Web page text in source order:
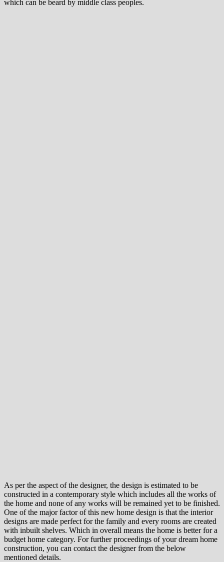
which can be beard by middle class peoples.
As per the aspect of the designer, the design is estimated to be
constructed in a contemporary style which includes all the works of
the home and none of any works will be remained yet to be finished.
One of the major factor of this new home design is that the interior
designs are made perfect for the family and every rooms are created
with inbuilt shelves. Which in overall means the home is better for a
budget home category. For further proceedings of your dream home
construction, you can contact the designer from the below
mentioned details.